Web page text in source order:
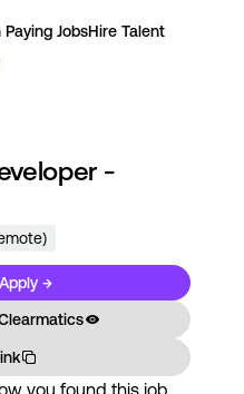
Paying JobsHire Talent
-
→
you found this job